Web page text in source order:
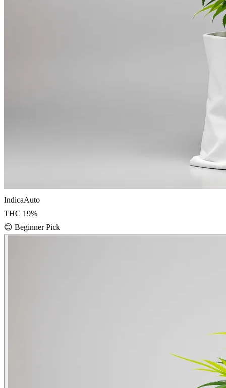
IndicaAuto
THC 19%
😊 Beginner Pick